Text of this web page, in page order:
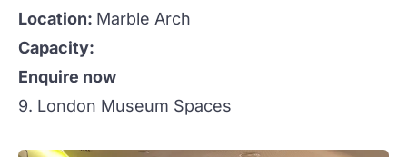
Location: Marble Arch
Capacity:
Enquire now
9. London Museum Spaces